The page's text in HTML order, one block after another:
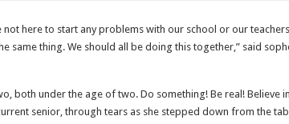
here to start any problems with our school or our teachers.
same thing. We should all be doing this together,” said
both under the age of two. Do something! Be real! Believe in
senior, through tears as she stepped down from the